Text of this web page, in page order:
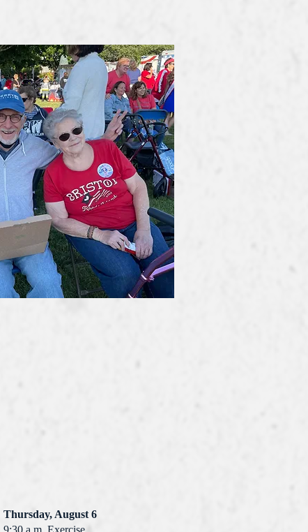
Thursday, August 6
9:30 a.m. Exercise